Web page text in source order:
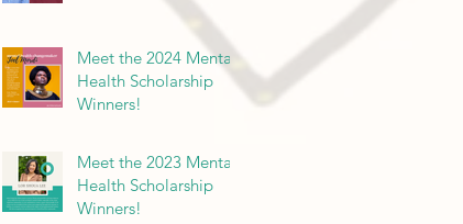
Meet the 2024 Mental
Health Scholarship
Winners!
Meet the 2023 Mental
Health Scholarship
Winners!